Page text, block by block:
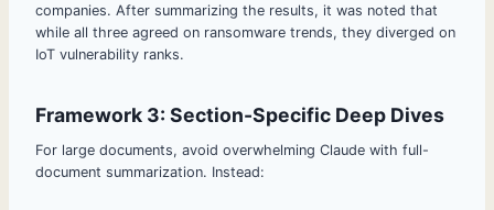
companies. After summarizing the results, it was noted that
while all three agreed on ransomware trends, they diverged on
IoT vulnerability ranks.
Framework 3: Section-Specific Deep Dives
For large documents, avoid overwhelming Claude with full-
document summarization. Instead: